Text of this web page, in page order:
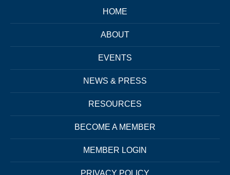
HOME
ABOUT
EVENTS
NEWS & PRESS
RESOURCES
BECOME A MEMBER
MEMBER LOGIN
PRIVACY POLICY